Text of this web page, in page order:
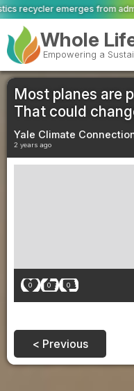
administrationFood
Whole
Empowering a
Most planes are
That could
Yale Climate
2 years ago
0 0 0
< Previous